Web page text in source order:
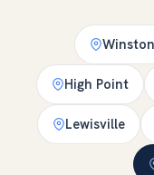
High Point
Lewisville